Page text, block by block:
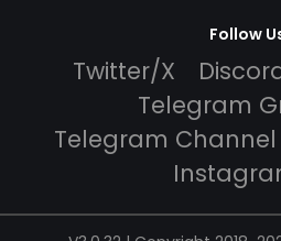
Follow
Twitter/X
Telegram
Telegram Channel